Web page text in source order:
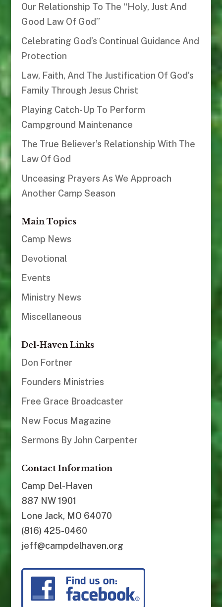
Our Relationship To The “Holy, Just And
Good Law Of God”
Celebrating God’s Continual Guidance And
Protection
Law, Faith, And The Justification Of God’s
Family Through Jesus Christ
Playing Catch-Up To Perform
Campground Maintenance
The True Believer’s Relationship With The
Law Of God
Unceasing Prayers As We Approach
Another Camp Season
Main Topics
Camp News
Devotional
Events
Ministry News
Miscellaneous
Del-Haven Links
Don Fortner
Founders Ministries
Free Grace Broadcaster
New Focus Magazine
Sermons By John Carpenter
Contact Information
Camp Del-Haven
887 NW 1901
Lone Jack, MO 64070
(816) 425-0460
jeff@campdelhaven.org